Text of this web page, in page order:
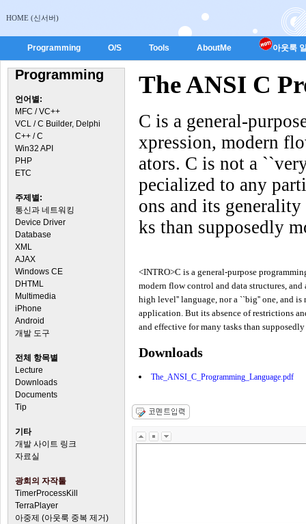
HOME (신서버)
Programming O/S Tools AboutMe 아웃룩
Programming
언어별:
MFC / VC++
VCL / C Builder, Delphi
C++ / C
Win32 API
PHP
ETC
주제별:
통신과 네트워킹
Device Driver
Database
XML
AJAX
Windows CE
DHTML
Multimedia
iPhone
Android
개발 도구
전체 항목별
Lecture
Downloads
Documents
Tip
기타
개발 사이트 링크
자료실
광희의 자작툴
TimerProcessKill
TerraPlayer
아중제 (아웃룩 중복 제거)
The ANSI C
C is a general-
xpression, modern
ators. C is not a
pecialized to any
ons and its
ks than supposedly
<INTRO>C is a general-purpose
modern flow control and data structures,
high level'' language, nor a ``big'' one, and
application. But its absence of restrictions
and effective for many tasks than
Downloads
The_ANSI_C_Programming_Language.pdf